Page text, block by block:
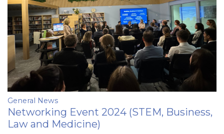
General News
Networking Event 2024 (STEM, Business,
Law and Medicine)